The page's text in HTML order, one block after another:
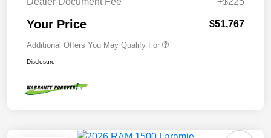
Your Price $51,767
Additional Offers You May Qualify For
Disclosure